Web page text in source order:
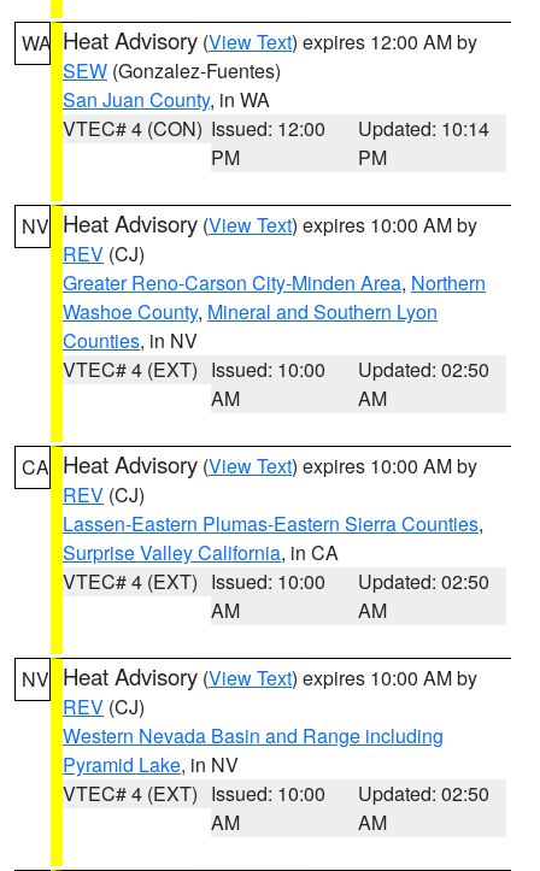
WA Heat Advisory (View Text) expires 12:00 AM by
SEW (Gonzalez-Fuentes)
San Juan County, in WA
VTEC# 4 (CON) Issued: 12:00
PM
Updated: 10:14
PM
NV Heat Advisory (View Text) expires 10:00 AM by
REV (CJ)
Greater Reno-Carson City-Minden Area, Northern
Washoe County, Mineral and Southern Lyon
Counties, in NV
VTEC# 4 (EXT) Issued: 10:00
AM
Updated: 02:50
AM
CA Heat Advisory (View Text) expires 10:00 AM by
REV (CJ)
Lassen-Eastern Plumas-Eastern Sierra Counties,
Surprise Valley California, in CA
VTEC# 4 (EXT) Issued: 10:00
AM
Updated: 02:50
AM
NV Heat Advisory (View Text) expires 10:00 AM by
REV (CJ)
Western Nevada Basin and Range including
Pyramid Lake, in NV
VTEC# 4 (EXT) Issued: 10:00
AM
Updated: 02:50
AM